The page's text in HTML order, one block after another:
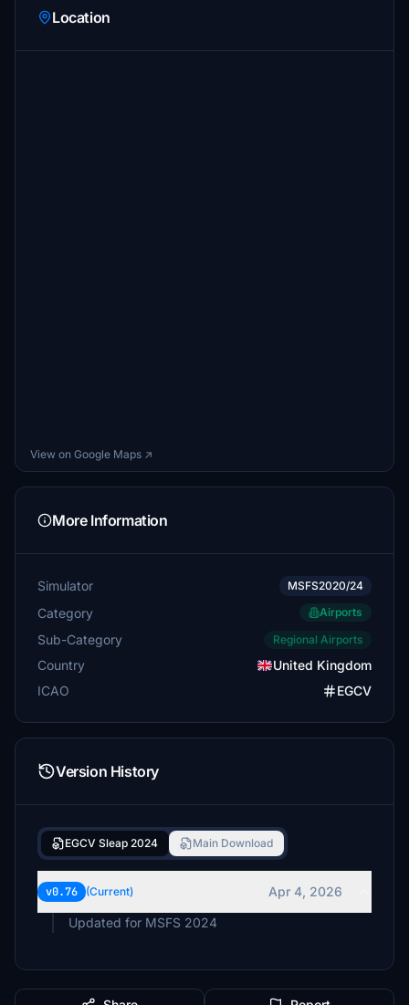
Location
View on Google Maps ↗
More Information
Simulator MSFS2020/24
Category Airports
Sub-Category Regional Airports
Country
United Kingdom
ICAO
EGCV
Version History
EGCV Sleap 2024 Main Download
v0.76 (Current)
Apr 4, 2026
Updated for MSFS 2024